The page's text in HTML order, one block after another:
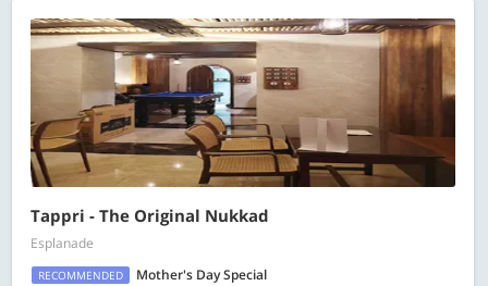
Tappri - The Original Nukkad
Esplanade
RECOMMENDED
Mother's Day Special